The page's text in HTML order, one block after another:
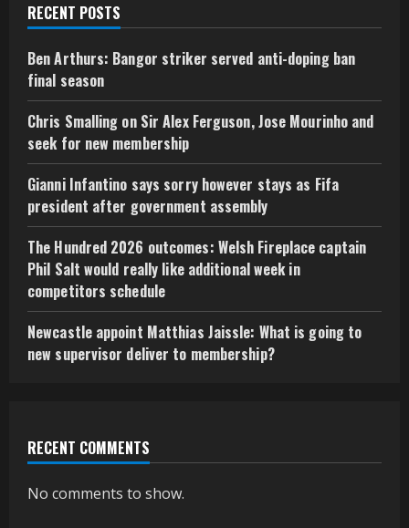
RECENT POSTS
Ben Arthurs: Bangor striker served anti-doping ban
final season
Chris Smalling on Sir Alex Ferguson, Jose Mourinho and
seek for new membership
Gianni Infantino says sorry however stays as Fifa
president after government assembly
The Hundred 2026 outcomes: Welsh Fireplace captain
Phil Salt would really like additional week in
competitors schedule
Newcastle appoint Matthias Jaissle: What is going to
new supervisor deliver to membership?
RECENT COMMENTS
No comments to show.